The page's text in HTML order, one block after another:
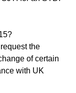
the
of certain
with UK